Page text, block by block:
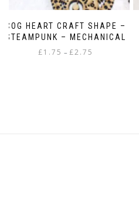
COG HEART CRAFT SHAPE –
STEAMPUNK – MECHANICAL
£1.75 – £2.75